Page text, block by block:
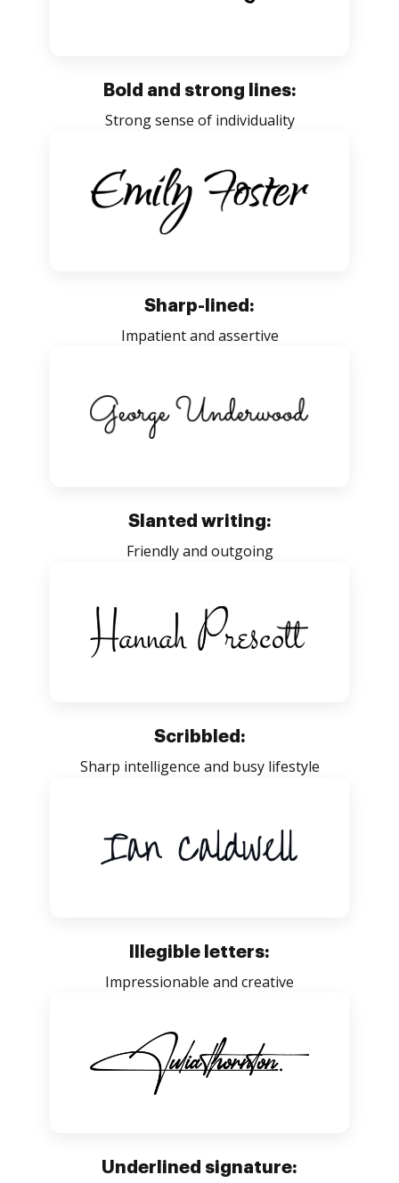
Bold and strong lines:
Strong sense of individuality
Sharp-lined:
Impatient and assertive
Slanted writing:
Friendly and outgoing
Scribbled:
Sharp intelligence and busy lifestyle
Illegible letters:
Impressionable and creative
Underlined signature: